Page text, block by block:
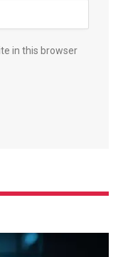
in this browser